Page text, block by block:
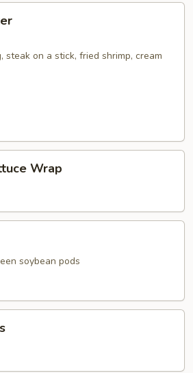
steak on a stick, fried shrimp, cream
Wrap
soybean pods